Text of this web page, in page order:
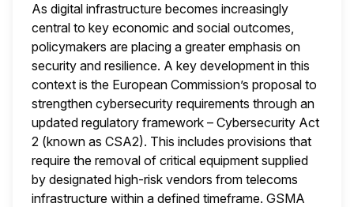
As digital infrastructure becomes increasingly
central to key economic and social outcomes,
policymakers are placing a greater emphasis on
security and resilience. A key development in this
context is the European Commission’s proposal to
strengthen cybersecurity requirements through an
updated regulatory framework – Cybersecurity Act
2 (known as CSA2). This includes provisions that
require the removal of critical equipment supplied
by designated high-risk vendors from telecoms
infrastructure within a defined timeframe. GSMA